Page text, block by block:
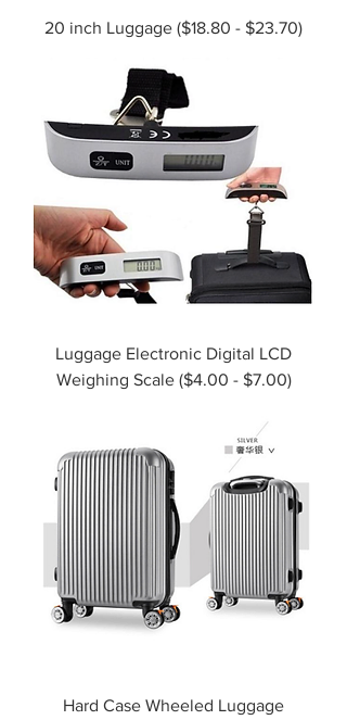
20 inch Luggage ($18.80 - $23.70)
Luggage Electronic Digital LCD
Weighing Scale ($4.00 - $7.00)
Hard Case Wheeled Luggage